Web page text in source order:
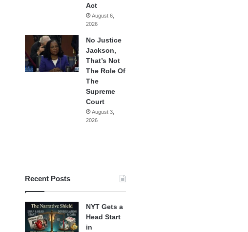
Act
August 6,
2026
No Justice
Jackson,
That’s Not
The Role Of
The
Supreme
Court
August 3,
2026
Recent Posts
NYT Gets a
Head Start
in